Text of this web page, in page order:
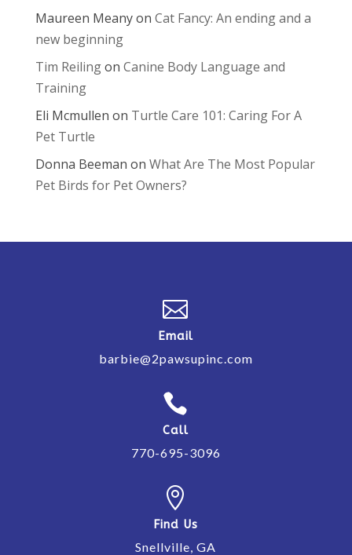
Maureen Meanyon Cat Fancy: An ending and a
new beginning
Tim Reilingon Canine Body Language and
Training
Eli Mcmullen on Turtle Care 101: Caring For A
Pet Turtle
Donna Beeman on What Are The Most Popular
Pet Birds for Pet Owners?

Email
barbie@2pawsupinc.com

Call
770-695-3096

Find Us
Snellville, GA